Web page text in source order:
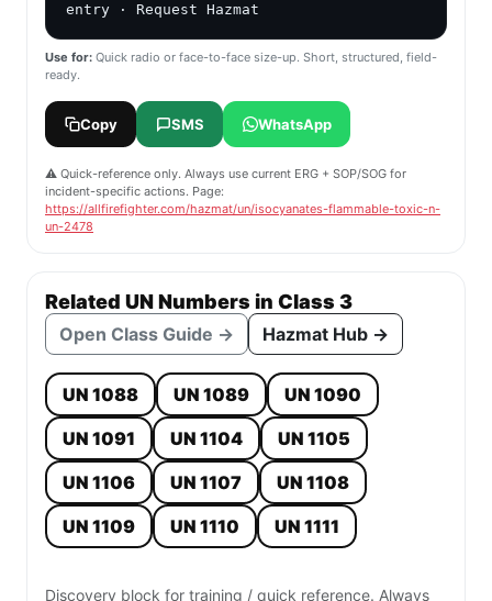
entry · Request Hazmat
Use for: Quick radio or face-to-face size-up. Short, structured, field-
ready.
Copy SMS WhatsApp
⚠️ Quick-reference only. Always use current ERG + SOP/SOG for
incident-specific actions. Page:
https://allfirefighter.com/hazmat/un/isocyanates-flammable-toxic-n-
un-2478
Related UN Numbers in Class 3
Open Class Guide → Hazmat Hub →
UN 1088 UN 1089
UN 1090
UN 1091
UN 1104
UN 1105
UN 1106
UN 1107
UN 1108
UN 1109
UN 1110 UN 1111
Discovery block for training / quick reference. Always